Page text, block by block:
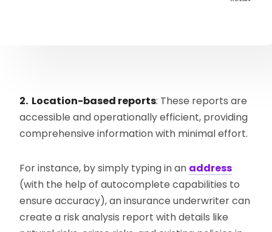
2. Location-based reports: These reports are
accessible and operationally efficient, providing
comprehensive information with minimal effort.
For instance, by simply typing in an address
(with the help of autocomplete capabilities to
ensure accuracy), an insurance underwriter can
create a risk analysis report with details like